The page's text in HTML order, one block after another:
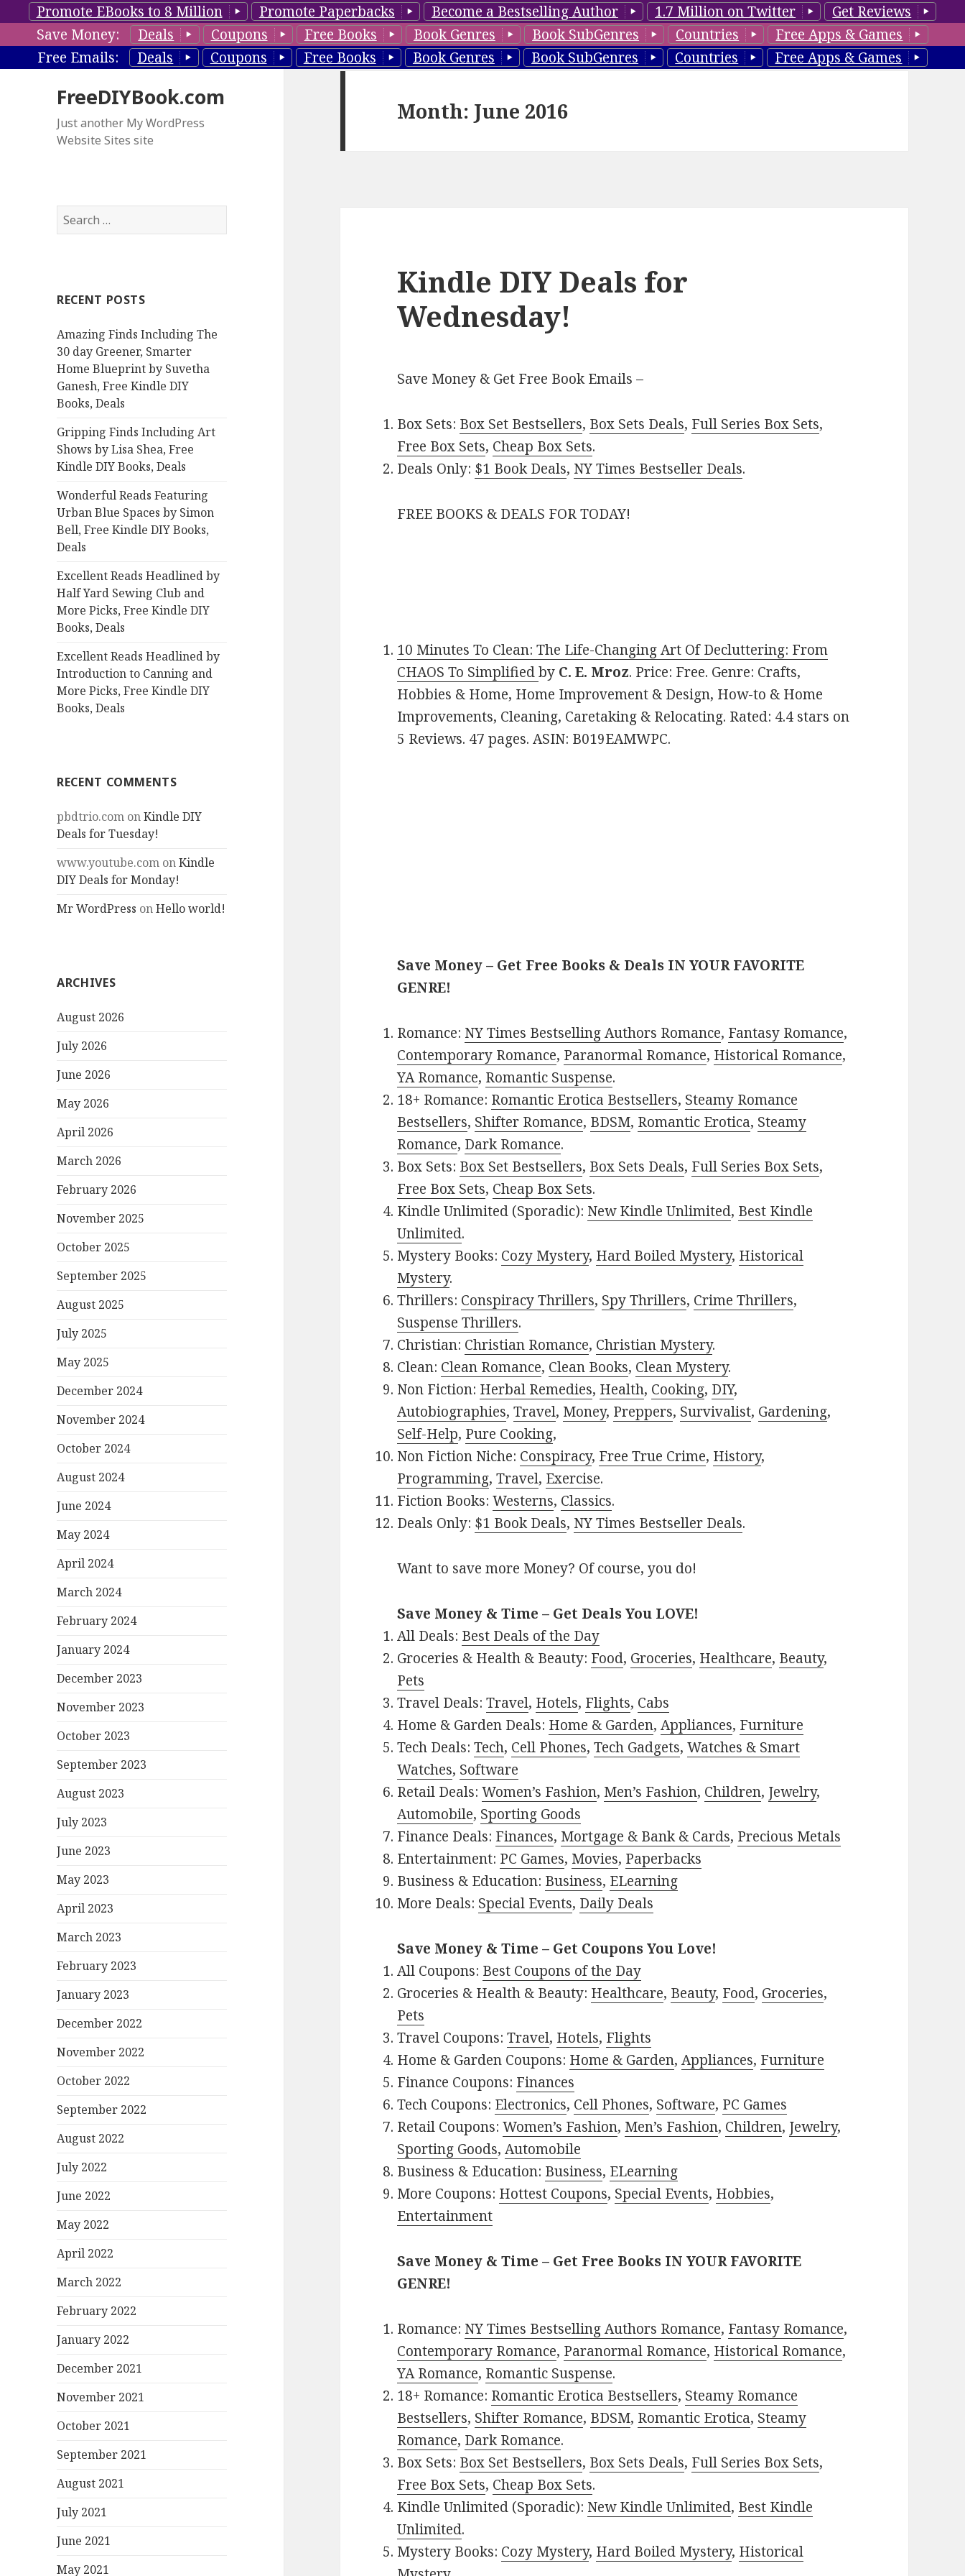
Promote EBooks to 8 Million Promote Paperbacks Become a Bestselling Author 1.7 Million on Twitter
Get Reviews
Save Money:
Deals Coupons Free Books Book Genres Book SubGenres Countries
Free Apps & Games
Free Emails:
Deals Coupons Free Books Book Genres Book SubGenres Countries Free Apps & Games
FreeDIYBook.com
Just another My WordPress
Website Sites site
S
e
h
o
r
:
RECENT POSTS
Amazing Finds Including The
30 day Greener, Smarter
Home Blueprint by Suvetha
Ganesh, Free Kindle DIY
Books, Deals
Gripping Finds Including Art
Shows by Lisa Shea, Free
Kindle DIY Books, Deals
Wonderful Reads Featuring
Urban Blue Spaces by Simon
Bell, Free Kindle DIY Books,
Deals
Excellent Reads Headlined by
Half Yard Sewing Club and
More Picks, Free Kindle DIY
Books, Deals
Excellent Reads Headlined by
Introduction to Canning and
More Picks, Free Kindle DIY
Books, Deals
RECENT COMMENTS
pbdtrio.com onKindle DIY
Deals for Tuesday!
www.youtube.com onKindle
DIY Deals for Monday!
Mr WordPress onHello world!
ARCHIVES
August 2026
July 2026
June 2026
May 2026
April 2026
March 2026
February 2026
November 2025
October 2025
September 2025
August 2025
July 2025
May 2025
December 2024
November 2024
October 2024
August 2024
June 2024
May 2024
April 2024
March 2024
February 2024
January 2024
December 2023
November 2023
October 2023
September 2023
August 2023
July 2023
June 2023
May 2023
April 2023
March 2023
February 2023
January 2023
December 2022
November 2022
October 2022
September 2022
August 2022
July 2022
June 2022
May 2022
April 2022
March 2022
February 2022
January 2022
December 2021
November 2021
October 2021
September 2021
August 2021
July 2021
June 2021
May 2021
Month: June 2016
Kindle DIY Deals for
Wednesday!
Save Money & Get Free Book Emails –
Box Sets: Box Set Bestsellers, Box Sets Deals, Full Series Box Sets,
Free Box Sets, Cheap Box Sets.
Deals Only: $1 Book Deals, NY Times Bestseller Deals.
FREE BOOKS & DEALS FOR TODAY!
10 Minutes To Clean: The Life-Changing Art Of Decluttering: From
CHAOS To Simplifiedby C. E. Mroz. Price: Free. Genre: Crafts,
Hobbies & Home, Home Improvement & Design, How-to & Home
Improvements, Cleaning, Caretaking & Relocating. Rated: 4.4 stars on
5 Reviews. 47 pages. ASIN: B019EAMWPC.
Save Money – Get Free Books & Deals IN YOUR FAVORITE
GENRE!
Romance: NY Times Bestselling Authors Romance, Fantasy Romance,
Contemporary Romance, Paranormal Romance, Historical Romance,
YA Romance, Romantic Suspense.
18+ Romance: Romantic Erotica Bestsellers, Steamy Romance
Bestsellers, Shifter Romance, BDSM, Romantic Erotica, Steamy
Romance, Dark Romance.
Box Sets: Box Set Bestsellers, Box Sets Deals, Full Series Box Sets,
Free Box Sets, Cheap Box Sets.
Kindle Unlimited (Sporadic): New Kindle Unlimited, Best Kindle
Unlimited.
Mystery Books: Cozy Mystery, Hard Boiled Mystery, Historical
Mystery.
Thrillers: Conspiracy Thrillers, Spy Thrillers, Crime Thrillers,
Suspense Thrillers.
Christian: Christian Romance, Christian Mystery.
Clean: Clean Romance, Clean Books, Clean Mystery.
Non Fiction: Herbal Remedies, Health, Cooking, DIY,
Autobiographies,Travel, Money, Preppers, Survivalist, Gardening,
Self-Help, Pure Cooking,
Non Fiction Niche: Conspiracy, Free True Crime, History,
Programming,Travel, Exercise.
Fiction Books:Westerns, Classics.
Deals Only: $1 Book Deals, NY Times Bestseller Deals.
Want to save more Money? Of course, you do!
Save Money & Time – Get Deals You LOVE!
All Deals: Best Deals of the Day
Groceries & Health & Beauty: Food, Groceries, Healthcare, Beauty,
Pets
Travel Deals:Travel, Hotels, Flights, Cabs
Home & Garden Deals: Home & Garden,Appliances, Furniture
Tech Deals:Tech, Cell Phones,Tech Gadgets,Watches & Smart
Watches, Software
Retail Deals:Women’s Fashion, Men’s Fashion, Children, Jewelry,
Automobile, Sporting Goods
Finance Deals: Finances, Mortgage & Bank & Cards, Precious Metals
Entertainment: PC Games, Movies, Paperbacks
Business & Education: Business, ELearning
More Deals: Special Events, Daily Deals
Save Money & Time – Get Coupons You Love!
All Coupons: Best Coupons of the Day
Groceries & Health & Beauty: Healthcare, Beauty, Food, Groceries,
Pets
Travel Coupons:Travel, Hotels, Flights
Home & Garden Coupons: Home & Garden,Appliances, Furniture
Finance Coupons: Finances
Tech Coupons: Electronics, Cell Phones, Software, PC Games
Retail Coupons:Women’s Fashion, Men’s Fashion, Children, Jewelry,
Sporting Goods,Automobile
Business & Education: Business, ELearning
More Coupons: Hottest Coupons, Special Events, Hobbies,
Entertainment
Save Money & Time – Get Free Books IN YOUR FAVORITE
GENRE!
Romance: NY Times Bestselling Authors Romance, Fantasy Romance,
Contemporary Romance, Paranormal Romance, Historical Romance,
YA Romance, Romantic Suspense.
18+ Romance: Romantic Erotica Bestsellers, Steamy Romance
Bestsellers, Shifter Romance, BDSM, Romantic Erotica, Steamy
Romance, Dark Romance.
Box Sets: Box Set Bestsellers, Box Sets Deals, Full Series Box Sets,
Free Box Sets, Cheap Box Sets.
Kindle Unlimited (Sporadic): New Kindle Unlimited, Best Kindle
Unlimited.
Mystery Books: Cozy Mystery, Hard Boiled Mystery, Historical